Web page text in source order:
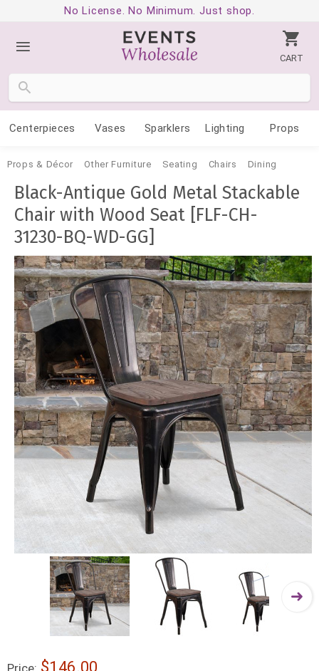
No License. No Minimum. Just shop.
CART
Centerpieces Vases Sparklers Lighting Props
Props & Décor Other Furniture Seating Chairs Dining
Black-Antique Gold Metal Stackable
Chair with Wood Seat [FLF-CH-
31230-BQ-WD-GG]
Price: $146.00